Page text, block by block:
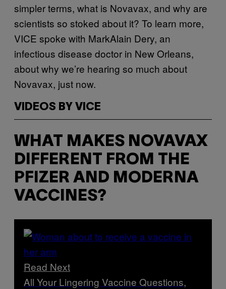
simpler terms, what is Novavax, and why are
scientists so stoked about it? To learn more,
VICE spoke with MarkAlain Dery, an
infectious disease doctor in New Orleans,
about why we’re hearing so much about
Novavax, just now.
VIDEOS BY VICE
WHAT MAKES NOVAVAX
DIFFERENT FROM THE
PFIZER AND MODERNA
VACCINES?
Read Next
All Your Lingering Vaccine Questions,